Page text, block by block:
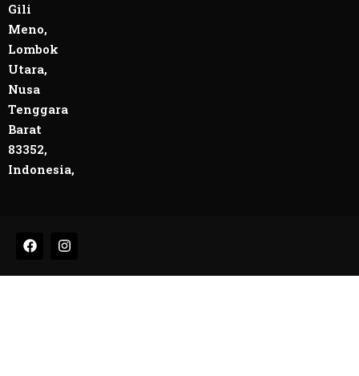
Gili
Meno,
Lombok
Utara,
Nusa
Tenggara
Barat
83352,
Indonesia,